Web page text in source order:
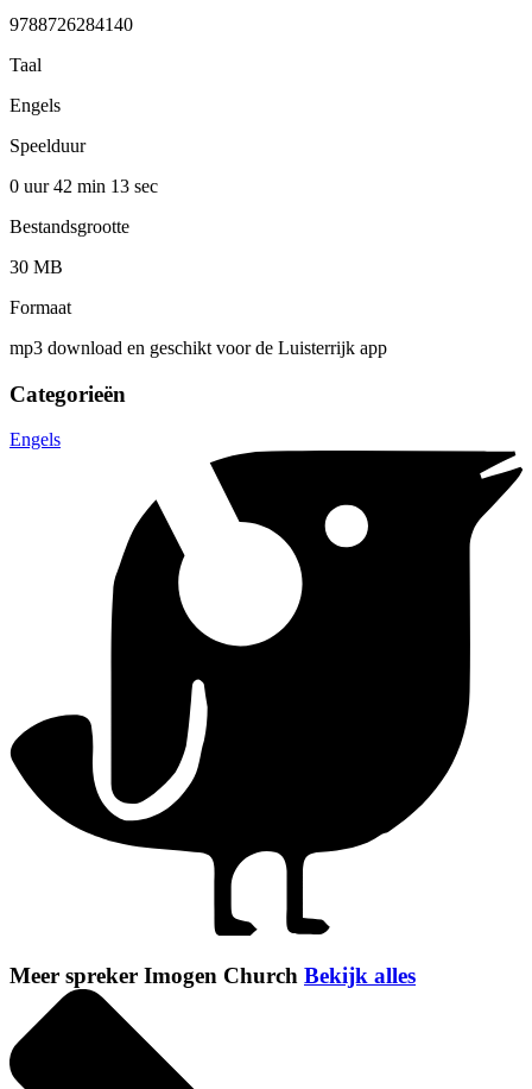
9788726284140
Taal
Engels
Speelduur
0 uur 42 min 13 sec
Bestandsgrootte
30 MB
Formaat
mp3 download en geschikt voor de Luisterrijk app
Categorieën
Engels
Meer spreker Imogen Church Bekijk alles